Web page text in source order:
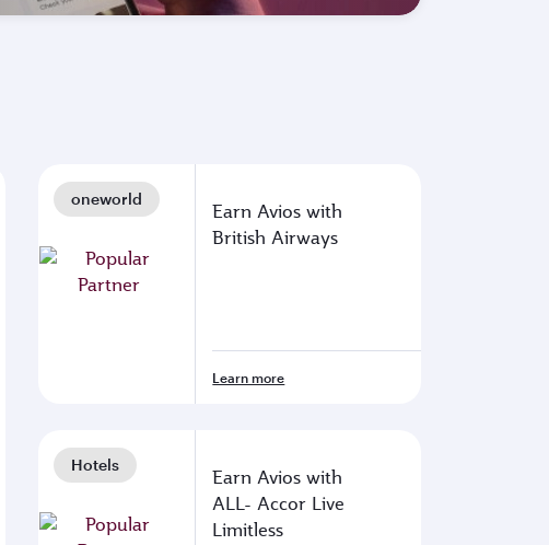
oneworld
Earn Avios with
British Airways
Learn more
Hotels
Earn Avios with
ALL- Accor Live
Limitless